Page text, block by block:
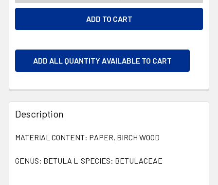
ADD ALL QUANTITY AVAILABLE TO CART
Description
MATERIAL CONTENT: PAPER, BIRCH WOOD
GENUS: BETULA L SPECIES: BETULACEAE